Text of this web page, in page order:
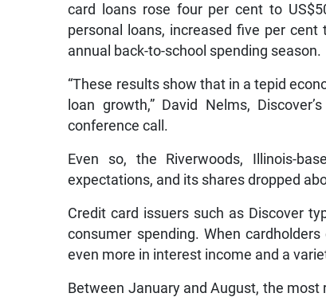
card loans rose four per cent to
personal loans, increased five per
annual back-to-school spending season.
“These results show that in a tepid
loan growth,” David Nelms,
conference call.
Even so, the Riverwoods, Illinois-
expectations, and its shares dropped
Credit card issuers such as Discover
consumer spending. When
even more in interest income and a
Between January and August, the